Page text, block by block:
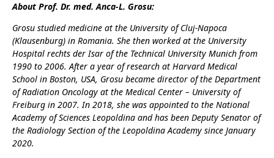
About Prof. Dr. med. Anca-L. Grosu:
Grosu studied medicine at the University of Cluj-Napoca
(Klausenburg) in Romania. She then worked at the University
Hospital rechts der Isar of the Technical University Munich from
1990 to 2006. After a year of research at Harvard Medical
School in Boston, USA, Grosu became director of the Department
of Radiation Oncology at the Medical Center – University of
Freiburg in 2007. In 2018, she was appointed to the National
Academy of Sciences Leopoldina and has been Deputy Senator of
the Radiology Section of the Leopoldina Academy since January
2020.